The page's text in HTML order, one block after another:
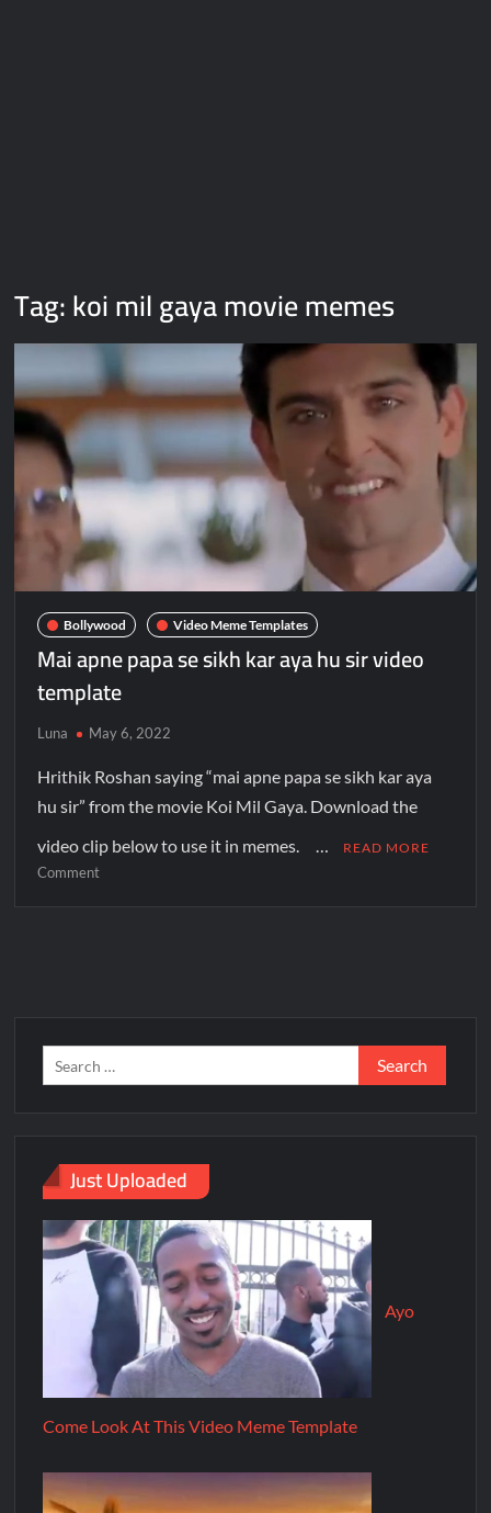
Tag:koi mil gaya movie memes
Bollywood Video Meme Templates
Mai apne papa se sikh kar aya hu sir video
template
Luna May 6, 2022
Hrithik Roshan saying “mai apne papa se sikh kar aya
hu sir” from the movie Koi Mil Gaya. Download the
video clip below to use it in memes. …
READ MORE
Comment
Just Uploaded
Ayo
Come Look At This Video Meme Template